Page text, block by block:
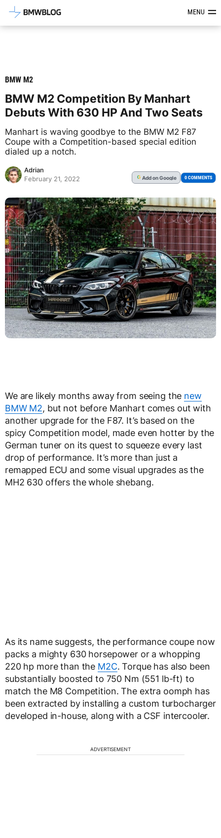
Latest BMW News, Reviews &MENU
BMW M2
BMW M2 Competition By Manhart
Debuts With 630 HP And Two Seats
Manhart is waving goodbye to the BMW M2 F87
Coupe with a Competition-based special edition
dialed up a notch.
Adrian
February 21, 2022
G Addon Google 0 COMMENTS
We are likely months away from seeing the new
BMW M2, but not before Manhart comes out with
another upgrade for the F87. It’s based on the
spicy Competition model, made even hotter by the
German tuner on its quest to squeeze every last
drop of performance. It’s more than just a
remapped ECU and some visual upgrades as the
MH2 630 offers the whole shebang.
As its name suggests, the performance coupe now
packs a mighty 630 horsepower or a whopping
220 hp more than the M2C. Torque has also been
substantially boosted to 750 Nm (551 lb-ft) to
match the M8 Competition. The extra oomph has
been extracted by installing a custom turbocharger
developed in-house, along with a CSF intercooler.
ADVERTISEMENT